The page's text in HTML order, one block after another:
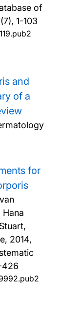
of
1-103
and
of a
for
2014,
426